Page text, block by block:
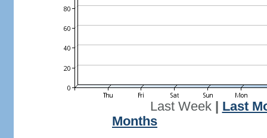
Last Week| Last
Months